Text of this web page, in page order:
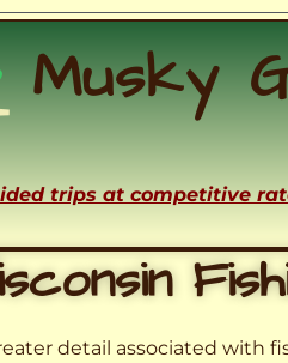
Musky
trips at competitive
detail associated with